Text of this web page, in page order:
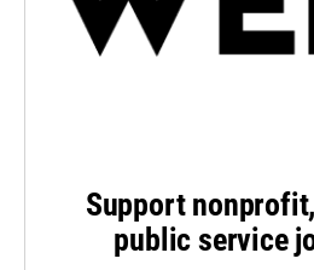
Support
public service